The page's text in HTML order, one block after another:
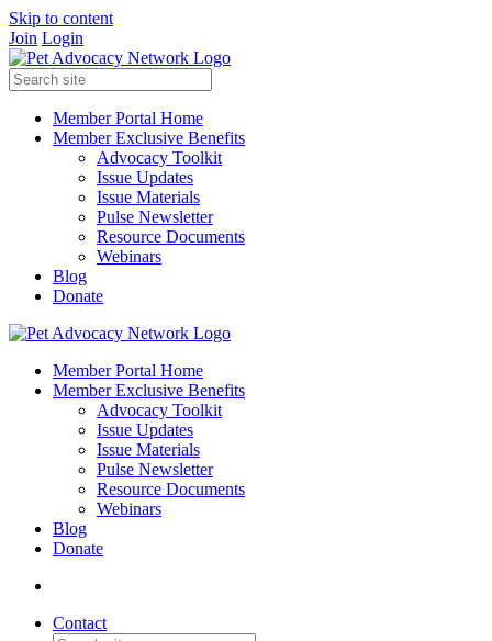
Skip to content
Join Login
Member Portal Home
Member Exclusive Benefits
Advocacy Toolkit
Issue Updates
Issue Materials
Pulse Newsletter
Resource Documents
Webinars
Blog
Donate
Member Portal Home
Member Exclusive Benefits
Advocacy Toolkit
Issue Updates
Issue Materials
Pulse Newsletter
Resource Documents
Webinars
Blog
Donate
Contact